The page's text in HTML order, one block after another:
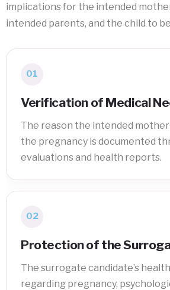
implications for the intended
intended parents, and the child to
01
Verification of Medical
The reason the intended
the pregnancy is documented
evaluations and health reports.
02
Protection of the
The surrogate candidate’s
regarding pregnancy,